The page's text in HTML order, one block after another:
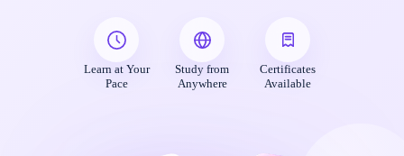
Learn at Your
Pace
Study from
Anywhere
Certificates
Available